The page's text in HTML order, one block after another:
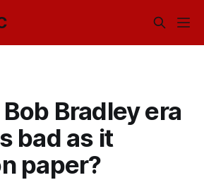
Bradley era
bad as it
paper?